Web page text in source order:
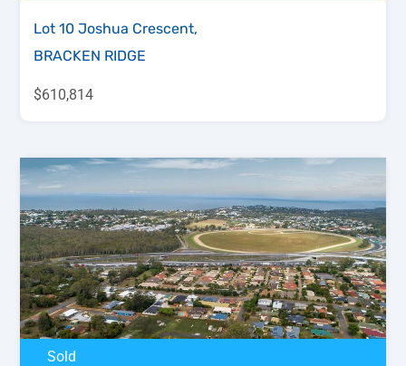
Lot 10 Joshua Crescent,
BRACKEN RIDGE
$610,814
Sold